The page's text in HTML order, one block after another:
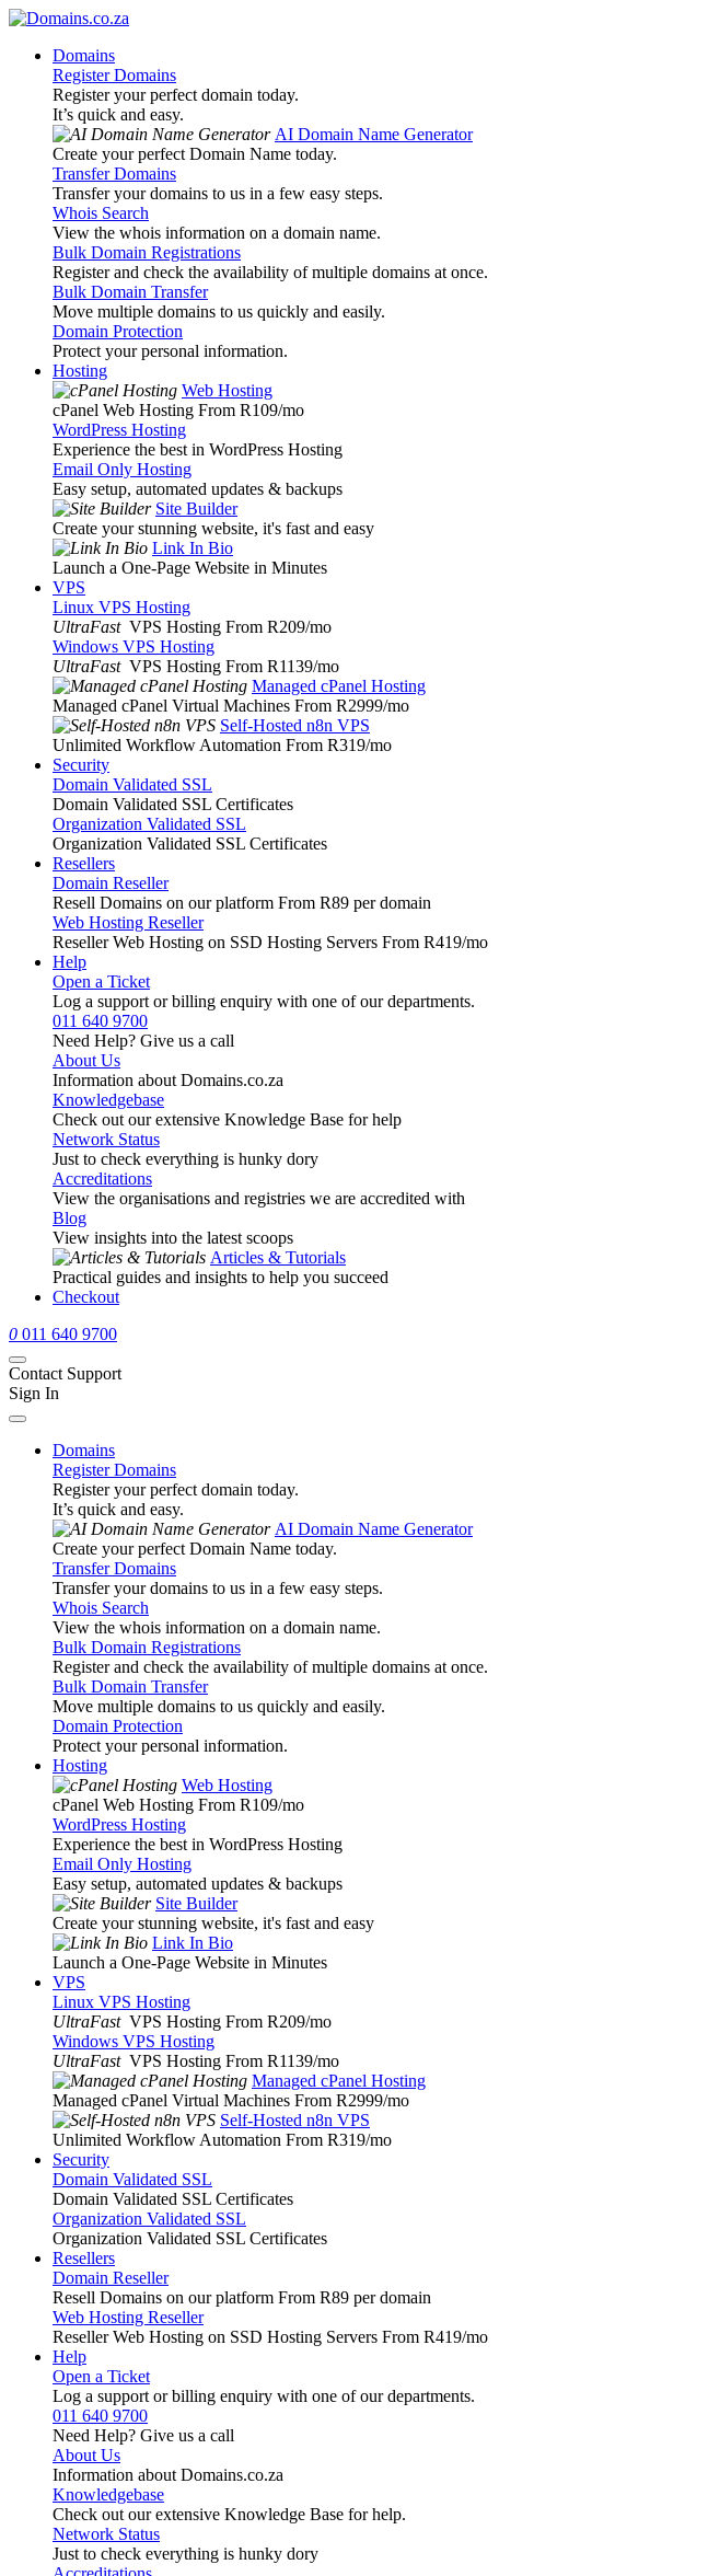
Domains
Register Domains
Register your perfect domain today.
It’s quick and easy.
AI Domain Name Generator
Create your perfect Domain Name today.
Transfer Domains
Transfer your domains to us in a few easy steps.
Whois Search
View the whois information on a domain name.
Bulk Domain Registrations
Register and check the availability of multiple domains at once.
Bulk Domain Transfer
Move multiple domains to us quickly and easily.
Domain Protection
Protect your personal information.
Hosting
Web Hosting
cPanel Web Hosting From R109/mo
WordPress Hosting
Experience the best in WordPress Hosting
Email Only Hosting
Easy setup, automated updates & backups
Site Builder
Create your stunning website, it's fast and easy
Link In Bio
Launch a One-Page Website in Minutes
VPS
Linux VPS Hosting
UltraFast VPS Hosting From R209/mo
Windows VPS Hosting
UltraFast VPS Hosting From R1139/mo
Managed cPanel Hosting
Managed cPanel Virtual Machines From R2999/mo
Self-Hosted n8n VPS
Unlimited Workflow Automation From R319/mo
Security
Domain Validated SSL
Domain Validated SSL Certificates
Organization Validated SSL
Organization Validated SSL Certificates
Resellers
Domain Reseller
Resell Domains on our platform From R89 per domain
Web Hosting Reseller
Reseller Web Hosting on SSD Hosting Servers From R419/mo
Help
Open a Ticket
Log a support or billing enquiry with one of our departments.
011 640 9700
Need Help? Give us a call
About Us
Information about Domains.co.za
Knowledgebase
Check out our extensive Knowledge Base for help
Network Status
Just to check everything is hunky dory
Accreditations
View the organisations and registries we are accredited with
Blog
View insights into the latest scoops
Articles & Tutorials
Practical guides and insights to help you succeed
Checkout
0 011 640 9700
Contact Support
Sign In
Domains
Register Domains
Register your perfect domain today.
It’s quick and easy.
AI Domain Name Generator
Create your perfect Domain Name today.
Transfer Domains
Transfer your domains to us in a few easy steps.
Whois Search
View the whois information on a domain name.
Bulk Domain Registrations
Register and check the availability of multiple domains at once.
Bulk Domain Transfer
Move multiple domains to us quickly and easily.
Domain Protection
Protect your personal information.
Hosting
Web Hosting
cPanel Web Hosting From R109/mo
WordPress Hosting
Experience the best in WordPress Hosting
Email Only Hosting
Easy setup, automated updates & backups
Site Builder
Create your stunning website, it's fast and easy
Link In Bio
Launch a One-Page Website in Minutes
VPS
Linux VPS Hosting
UltraFast VPS Hosting From R209/mo
Windows VPS Hosting
UltraFast VPS Hosting From R1139/mo
Managed cPanel Hosting
Managed cPanel Virtual Machines From R2999/mo
Self-Hosted n8n VPS
Unlimited Workflow Automation From R319/mo
Security
Domain Validated SSL
Domain Validated SSL Certificates
Organization Validated SSL
Organization Validated SSL Certificates
Resellers
Domain Reseller
Resell Domains on our platform From R89 per domain
Web Hosting Reseller
Reseller Web Hosting on SSD Hosting Servers From R419/mo
Help
Open a Ticket
Log a support or billing enquiry with one of our departments.
011 640 9700
Need Help? Give us a call
About Us
Information about Domains.co.za
Knowledgebase
Check out our extensive Knowledge Base for help.
Network Status
Just to check everything is hunky dory